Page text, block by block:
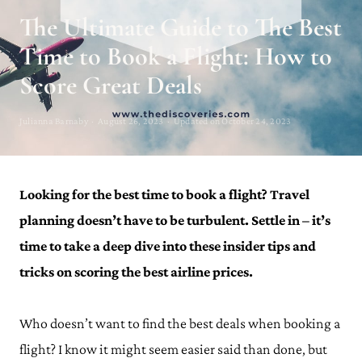
The Ultimate Guide to The Best
Time to Book a Flight: How to
Score Great Deals
Julianna Barnaby · August 26, 2023 · Updated on October 24, 2023
Looking for the best time to book a flight? Travel
planning doesn’t have to be turbulent. Settle in – it’s
time to take a deep dive into these insider tips and
tricks on scoring the best airline prices.
Who doesn’t want to find the best deals when booking a
flight? I know it might seem easier said than done, but